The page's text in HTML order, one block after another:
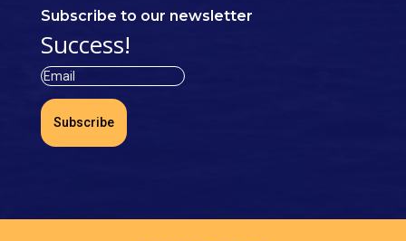
Subscribe to our newsletter
Success!
Subscribe